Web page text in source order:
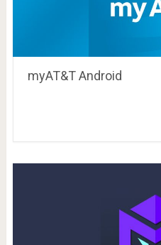
myAT&T Android